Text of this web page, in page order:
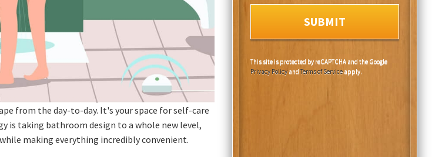
from the day-to-day. It's your space for self-care
is taking bathroom design to a whole new level,
making everything incredibly convenient.
This site is protected by reCAPTCHA and the Google
Privacy Policy andTerms of Service apply.